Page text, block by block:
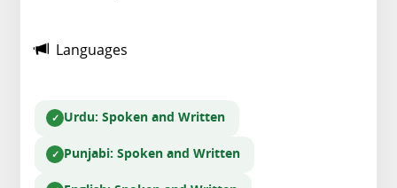
Languages
Urdu: Spoken and Written
Punjabi: Spoken and Written